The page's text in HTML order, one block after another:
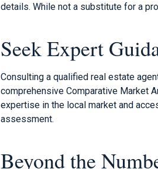
details. While not a substitute for a
Seek Expert
Consulting a qualified real estate
comprehensive Comparative Market
expertise in the local market and
assessment.
Beyond the